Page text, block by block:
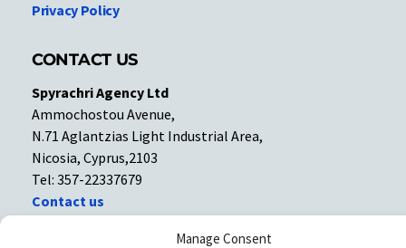
Manage Consent
Privacy Policy
CONTACT US
Spyrachri Agency Ltd
Ammochostou Avenue,
N.71 Aglantzias Light Industrial Area,
Nicosia, Cyprus,2103
Tel: 357-22337679
Contact us